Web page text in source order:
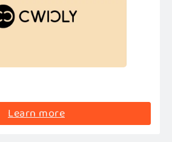
Learn more